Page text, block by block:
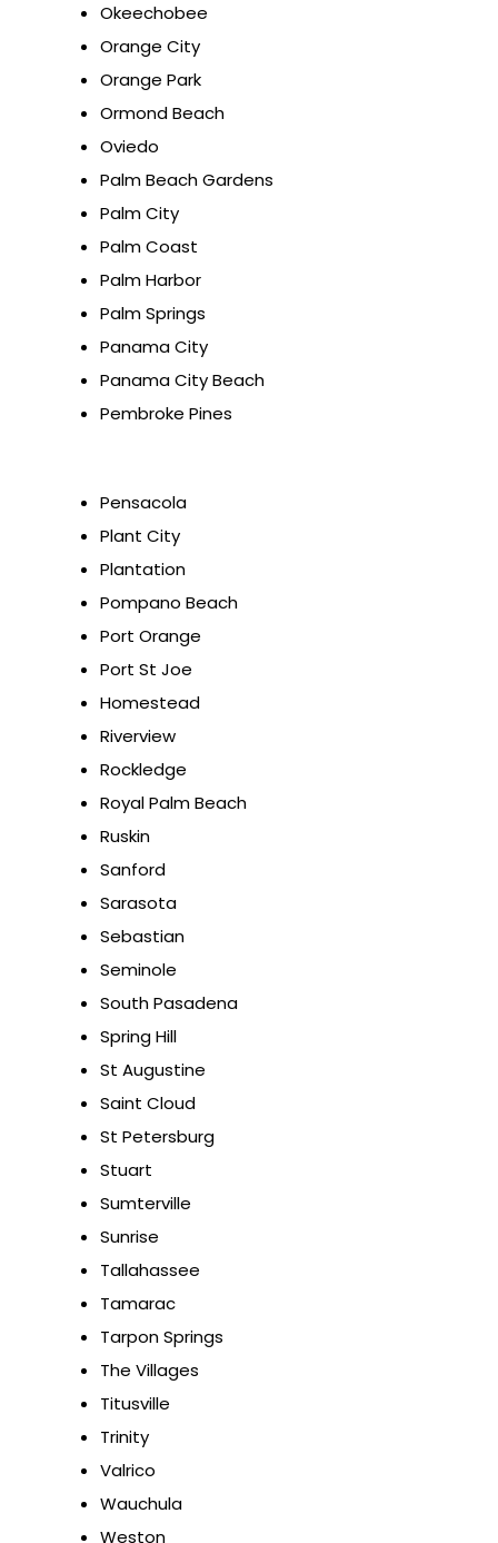
Okeechobee
Orange City
Orange Park
Ormond Beach
Oviedo
Palm Beach Gardens
Palm City
Palm Coast
Palm Harbor
Palm Springs
Panama City
Panama City Beach
Pembroke Pines
Pensacola
Plant City
Plantation
Pompano Beach
Port Orange
Port St Joe
Homestead
Riverview
Rockledge
Royal Palm Beach
Ruskin
Sanford
Sarasota
Sebastian
Seminole
South Pasadena
Spring Hill
St Augustine
Saint Cloud
St Petersburg
Stuart
Sumterville
Sunrise
Tallahassee
Tamarac
Tarpon Springs
The Villages
Titusville
Trinity
Valrico
Wauchula
Weston